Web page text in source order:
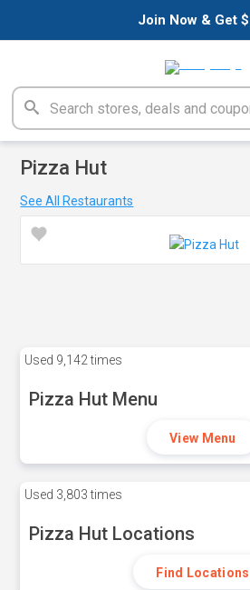
Join Now & Get
Pizza Hut
See All Restaurants
Used 9,142 times
Pizza Hut Menu
View Menu
Used 3,803 times
Pizza Hut Locations
Find Locations